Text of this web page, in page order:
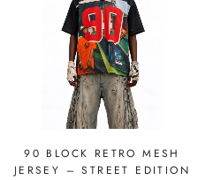
90 BLOCK RETRO MESH
JERSEY – STREET EDITION